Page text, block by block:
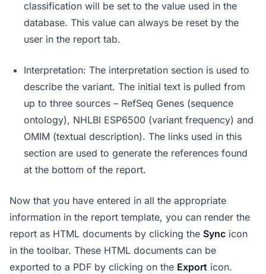
classification will be set to the value used in the
database. This value can always be reset by the
user in the report tab.
Interpretation: The interpretation section is used to
describe the variant. The initial text is pulled from
up to three sources – RefSeq Genes (sequence
ontology), NHLBI ESP6500 (variant frequency) and
OMIM (textual description). The links used in this
section are used to generate the references found
at the bottom of the report.
Now that you have entered in all the appropriate
information in the report template, you can render the
report as HTML documents by clicking the Sync icon
in the toolbar. These HTML documents can be
exported to a PDF by clicking on the Export icon.